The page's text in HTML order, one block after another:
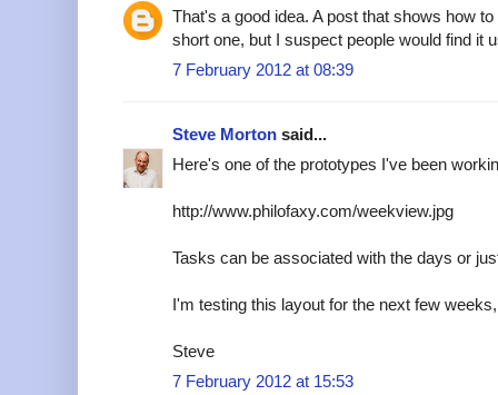
That's a good idea. A post that shows how
short one, but I suspect people would find it
7 February 2012 at 08:39
Steve Morton said...
Here's one of the prototypes I've been
http://www.philofaxy.com/weekview.jpg
Tasks can be associated with the days or
I'm testing this layout for the next few
Steve
7 February 2012 at 15:53